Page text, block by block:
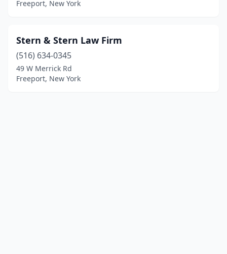
Freeport, New York
Stern & Stern Law Firm
(516) 634-0345
49 W Merrick Rd
Freeport, New York